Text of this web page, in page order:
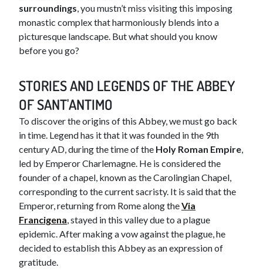
surroundings, you mustn’t miss visiting this imposing
monastic complex that harmoniously blends into a
picturesque landscape. But what should you know
before you go?
STORIES AND LEGENDS OF THE ABBEY
OF SANT'ANTIMO
To discover the origins of this Abbey, we must go back
in time. Legend has it that it was founded in the 9th
century AD, during the time of the Holy Roman Empire,
led by Emperor Charlemagne. He is considered the
founder of a chapel, known as the Carolingian Chapel,
corresponding to the current sacristy. It is said that the
Emperor, returning from Rome along theVia
Francigena, stayed in this valley due to a plague
epidemic. After making a vow against the plague, he
decided to establish this Abbey as an expression of
gratitude.